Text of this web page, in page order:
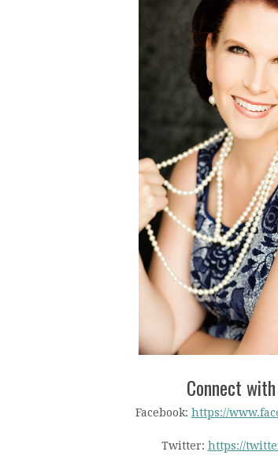
Connect
Facebook: https://
Twitter: https://